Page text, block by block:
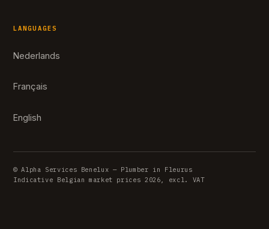
LANGUAGES
Nederlands
Français
English
© Alpha Services Benelux — Plumber in Fleurus
Indicative Belgian market prices 2026, excl. VAT